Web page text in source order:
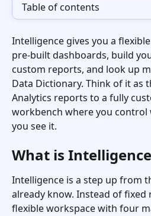
Table of contents
Intelligence gives you a
pre-built dashboards, build
custom reports, and look up
Data Dictionary. Think of it as
Analytics reports to a fully
workbench where you control
you see it.
What is
Intelligence is a step up from
already know. Instead of fixed
flexible workspace with four